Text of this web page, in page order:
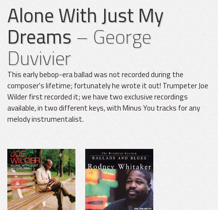
Alone With Just My
Dreams– George
Duvivier
This early bebop-era ballad was not recorded during the
composer's lifetime; fortunately he wrote it out! Trumpeter Joe
Wilder first recorded it; we have two exclusive recordings
available, in two different keys, with Minus You tracks for any
melody instrumentalist.